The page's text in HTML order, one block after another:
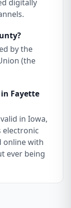
digitally
by the
(the
Fayette
in Iowa,
electronic
online with
ever being